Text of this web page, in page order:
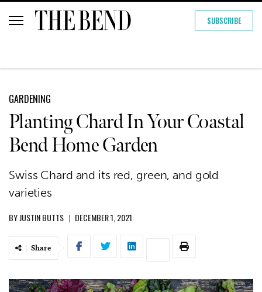
SUBSCRIBE
GARDENING
Planting Chard In Your Coastal
Bend Home Garden
Swiss Chard and its red, green, and gold
varieties
BYJUSTIN BUTTS | DECEMBER 1, 2021
Share